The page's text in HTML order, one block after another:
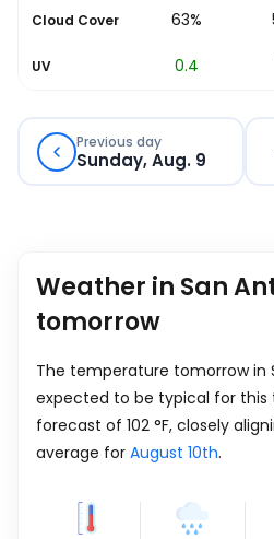
Cloud Cover
64% 63%
UV 0.4
Previous day
Sunday, Aug. 9
Weather in San
tomorrow
The temperature tomorrow in
expected to be typical for this
forecast of 102 °F, closely
average for August 10th.